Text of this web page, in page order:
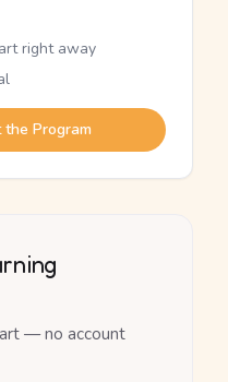
right away
Program
— no account